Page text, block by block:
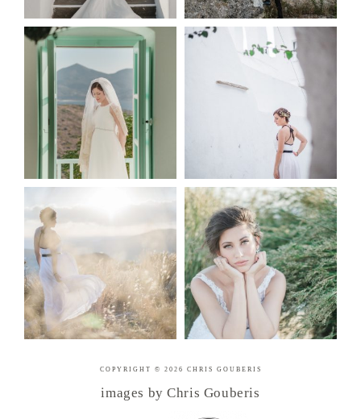
COPYRIGHT © 2026 CHRIS GOUBERIS
images by Chris Gouberis